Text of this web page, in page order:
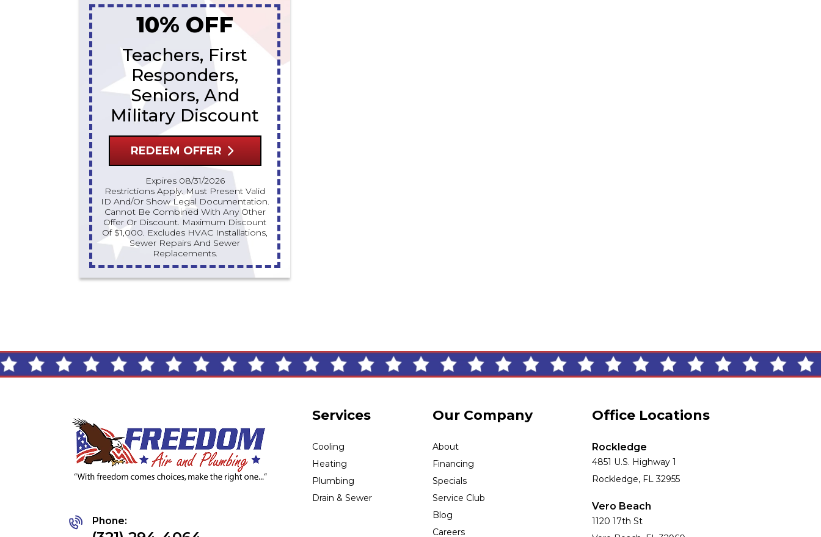
10% OFF
Teachers, First
Responders,
Seniors, And
Military Discount
REDEEM OFFER
Expires 08/31/2026
Restrictions Apply. Must Present Valid
ID And/or Show Legal Documentation.
Cannot Be Combined With Any Other
Offer Or Discount. Maximum Discount
Of $1,000. Excludes HVAC Installations,
Sewer Repairs And Sewer
Replacements.
Phone:
Services
Cooling
Heating
Plumbing
Drain & Sewer
Our Company
About
Financing
Specials
Service Club
Blog
Careers
Office Locations
Rockledge
4851 U.S. Highway 1
Rockledge, FL 32955
Vero Beach
1120 17th St